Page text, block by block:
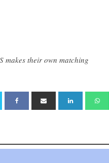
makes their own matching